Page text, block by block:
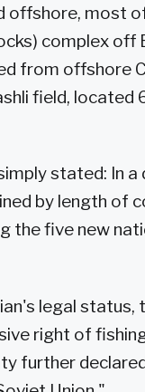
offshore, most
complex off
from offshore
field, located
stated: In
by length of
the five new
legal status,
right of
further